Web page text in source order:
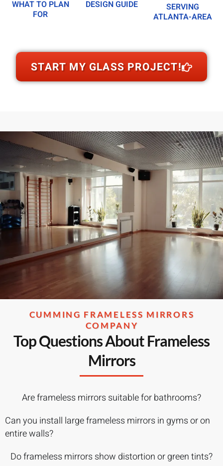
WHAT TO PLAN
FOR
DESIGN GUIDE
SERVING
ATLANTA-AREA
START MY GLASS PROJECT!
CUMMING FRAMELESS MIRRORS
COMPANY
Top Questions About Frameless
Mirrors
Are frameless mirrors suitable for bathrooms?
Can you install large frameless mirrors in gyms or on
entire walls?
Do frameless mirrors show distortion or green tints?